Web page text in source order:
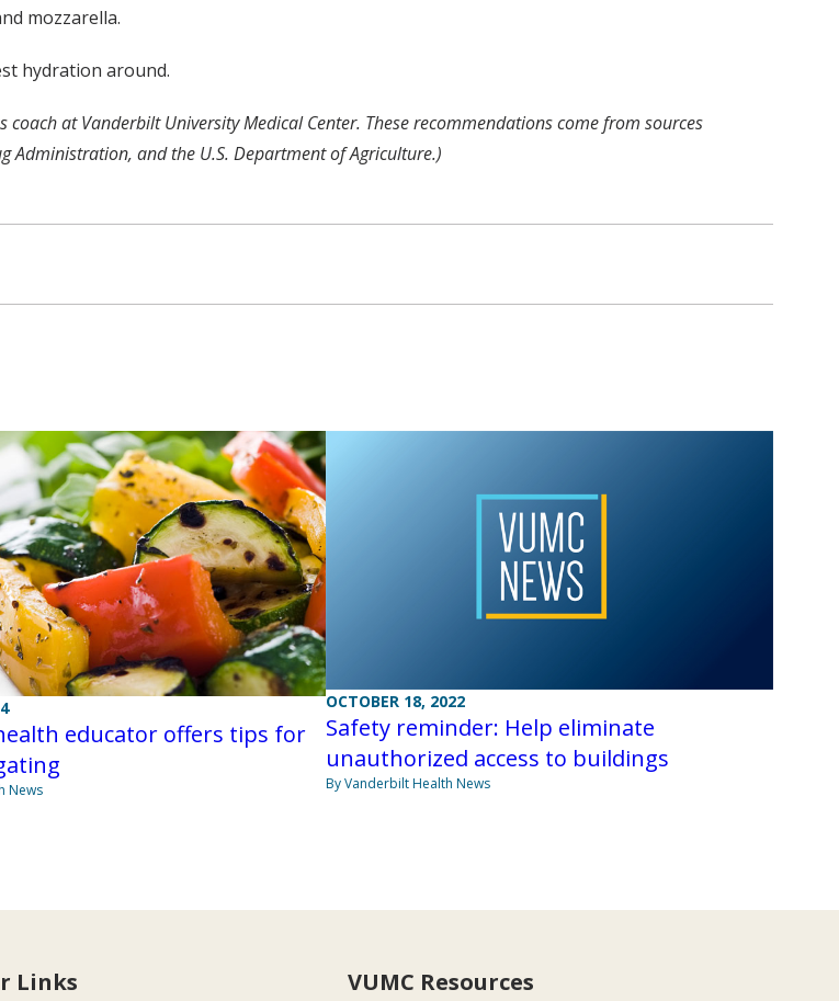
mozzarella.
hydration around.
at Vanderbilt University Medical Center. These recommendations come from sources
Administration, and the U.S. Department of Agriculture.)
educator offers tips for
News
OCTOBER 18, 2022
Safety reminder: Help eliminate
unauthorized access to buildings
By Vanderbilt Health News
Links VUMC Resources